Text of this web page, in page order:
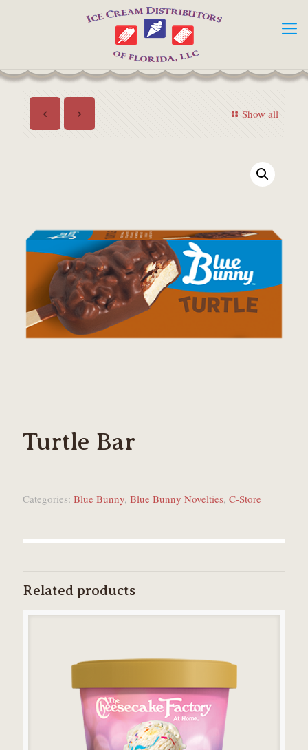
Show all
Turtle Bar
Categories: Blue Bunny, Blue Bunny Novelties, C-Store
Related products